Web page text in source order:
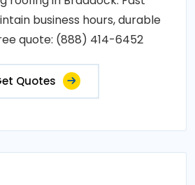
business hours, durable
quote: (888) 414-6452
Quotes